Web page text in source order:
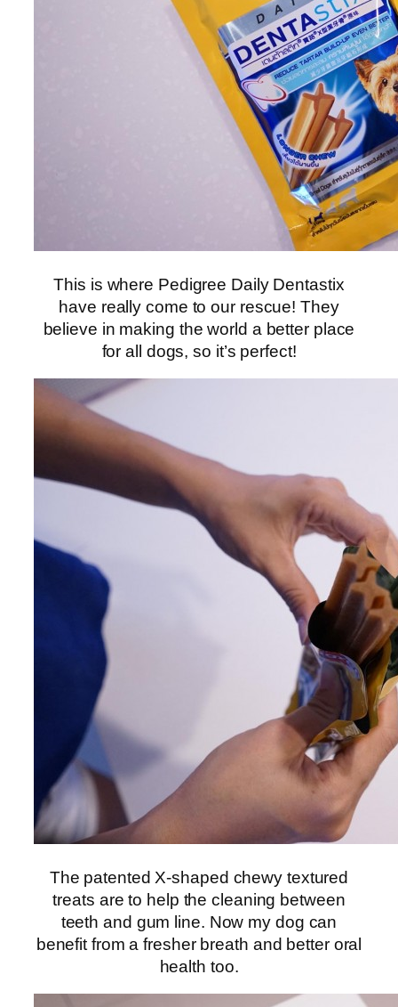
This is where Pedigree Daily Dentastix
have really come to our rescue! They
believe in making the world a better place
for all dogs, so it’s perfect!
The patented X-shaped chewy textured
treats are to help the cleaning between
teeth and gum line. Now my dog can
benefit from a fresher breath and better oral
health too.